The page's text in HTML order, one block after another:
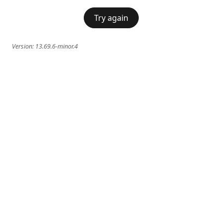
Try again
Version: 13.69.6-minor.4